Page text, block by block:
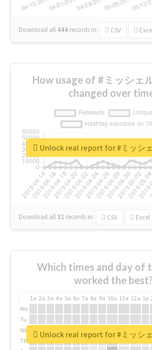
Download all 444 records in: CSV
How usage of #ミッシェ
changed over
Download all31 records in: CSV Excel
Unlock real report for #ミッシ
Which times and day of
worked the
1a 2a 3a 4a 5a 6a 7a 8a 9a 10a 11a 12a 1p
Mo
Tu
We
Th
Unlock real report for #ミッシ